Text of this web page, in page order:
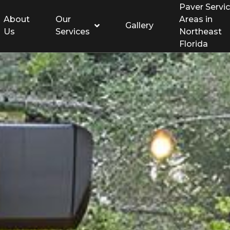
About
Us
Our
Services
Gallery
Paver
Areas in
Northeast
Florida